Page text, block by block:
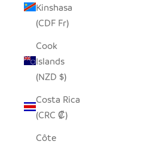
Kinshasa
(CDF Fr)
Cook
Islands
(NZD $)
Costa Rica
(CRC ₡)
Côte